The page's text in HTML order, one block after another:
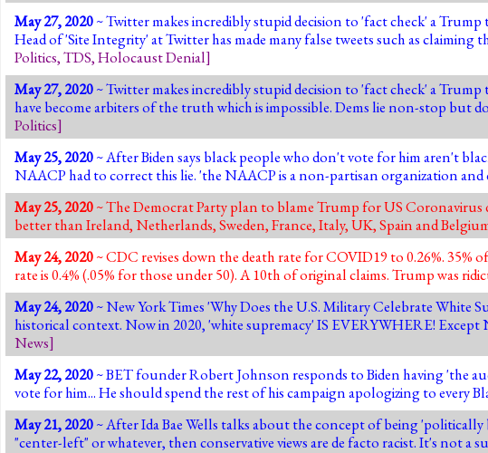
May 27, 2020~ Twitter makes incredibly stupid decision to 'fact check' a
Head of 'Site Integrity' at Twitter has made many false tweets such as
Politics,TDS,Holocaust Denial]
May 27, 2020~ Twitter makes incredibly stupid decision to 'fact check' a
have become arbiters of the truth which is impossible. Dems lie non-stop but
Politics]
May 25, 2020~ After Biden says black people who don't vote for him aren't
NAACP had to correct this lie. 'the NAACP is a non-partisan organization
May 25, 2020~ The Democrat Party plan to blame Trump for US Coronavirus
better than Ireland, Netherlands, Sweden, France, Italy, UK, Spain and
May 24, 2020~ CDC revises down the death rate for COVID19 to 0.26%.
rate is 0.4% (.05% for those under 50). A 10th of original claims. Trump was
May 24, 2020~ New York Times 'Why Does the U.S. Military Celebrate White
historical context. Now in 2020, 'white supremacy' IS EVERYWHERE!
News]
May 22, 2020~ BET founder Robert Johnson responds to Biden having 'the
vote for him... He should spend the rest of his campaign apologizing to every
May 21, 2020~ After Ida Bae Wells talks about the concept of being
"center-left" or whatever, then conservative views are de facto racist. It's not a